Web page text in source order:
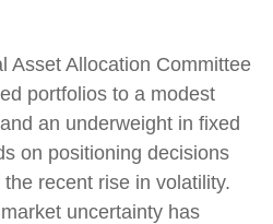
Asset Allocation Committee
portfolios to a modest
an underweight in fixed
on positioning decisions
recent rise in volatility.
uncertainty has